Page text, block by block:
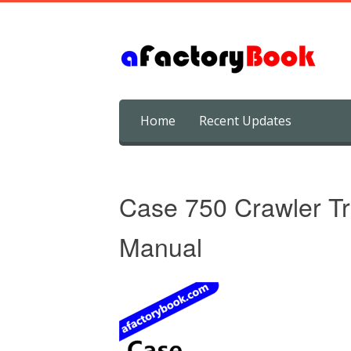
content
Home Recent Updates
Case 750 Crawler
Manual